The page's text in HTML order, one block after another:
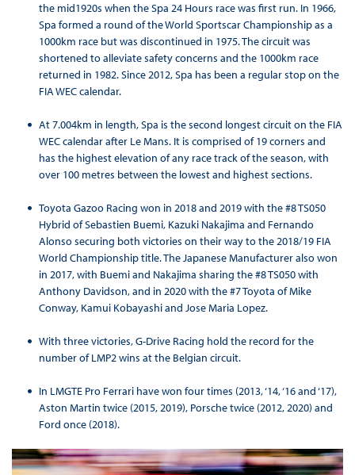
the mid1920s when the Spa 24 Hours race was first run. In 1966,
Spa formed a round of the World Sportscar Championship as a
1000km race but was discontinued in 1975. The circuit was
shortened to alleviate safety concerns and the 1000km race
returned in 1982. Since 2012, Spa has been a regular stop on the
FIA WEC calendar.
At 7.004km in length, Spa is the second longest circuit on the FIA
WEC calendar after Le Mans. It is comprised of 19 corners and
has the highest elevation of any race track of the season, with
over 100 metres between the lowest and highest sections.
Toyota Gazoo Racing won in 2018 and 2019 with the #8 TS050
Hybrid of Sebastien Buemi, Kazuki Nakajima and Fernando
Alonso securing both victories on their way to the 2018/19 FIA
World Championship title. The Japanese Manufacturer also won
in 2017, with Buemi and Nakajima sharing the #8 TS050 with
Anthony Davidson, and in 2020 with the #7 Toyota of Mike
Conway, Kamui Kobayashi and Jose Maria Lopez.
With three victories, G-Drive Racing hold the record for the
number of LMP2 wins at the Belgian circuit.
In LMGTE Pro Ferrari have won four times (2013, ‘14, ‘16 and ‘17),
Aston Martin twice (2015, 2019), Porsche twice (2012, 2020) and
Ford once (2018).